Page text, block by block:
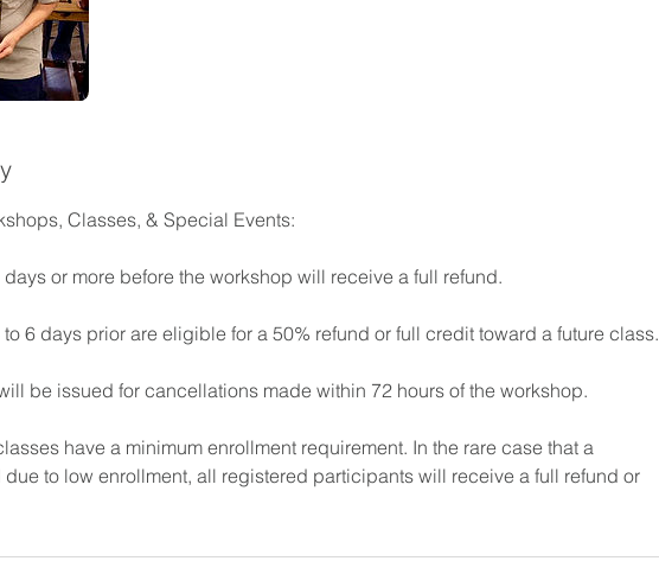
Classes, & Special Events:
or more before the workshop will receive a full refund.
6 days prior are eligible for a 50% refund or full credit toward a future class.
be issued for cancellations made within 72 hours of the workshop.
have a minimum enrollment requirement. In the rare case that a
to low enrollment, all registered participants will receive a full refund or